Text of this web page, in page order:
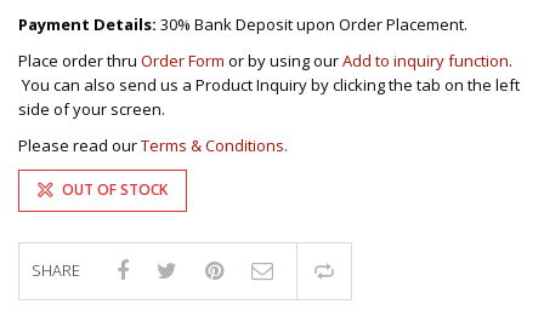
Payment Details: 30% Bank Deposit upon Order Placement.
Place order thru Order Form or by using ourAdd to inquiry function.
You can also send us a Product Inquiry by clicking the tab on the left
side of your screen.
Please read ourTerms & Conditions.
OUT OF STOCK
SHARE